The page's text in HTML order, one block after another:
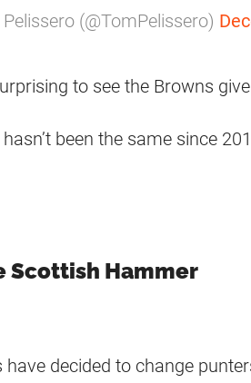
(@TomPelissero)
to see the Browns
been the same since
Scottish Hammer
have decided to change